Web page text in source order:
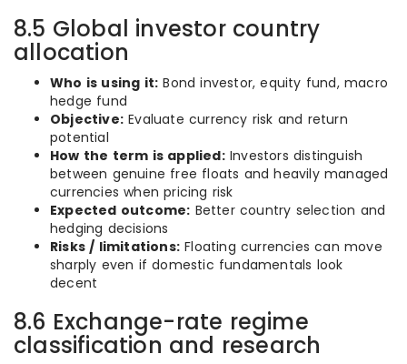
8.5 Global investor country
allocation
Who is using it: Bond investor, equity fund, macro
hedge fund
Objective: Evaluate currency risk and return
potential
How the term is applied:Investors distinguish
between genuine free floats and heavily managed
currencies when pricing risk
Expected outcome: Better country selection and
hedging decisions
Risks / limitations: Floating currencies can move
sharply even if domestic fundamentals look
decent
8.6 Exchange-rate regime
classification and research